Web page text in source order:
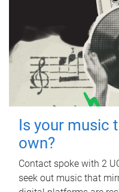
Is your music
own?
Contact spoke with 2
seek out music that